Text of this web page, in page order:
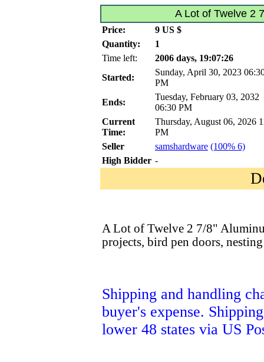
A Lot of Twelve 2
Price:
9 US $
Quantity:
1
Time left:
2006 days, 19:07:26
Started:
Sunday, April 30, 2023
PM
Ends:
Tuesday, February 03, 2032
06:30 PM
Current
Time:
Thursday, August 06, 2026
PM
Seller
samshardware (100% 6)
High Bidder -
A Lot of Twelve 2 7/8"
projects, bird pen doors,
Shipping and handling
buyer's expense.
lower 48 states via US